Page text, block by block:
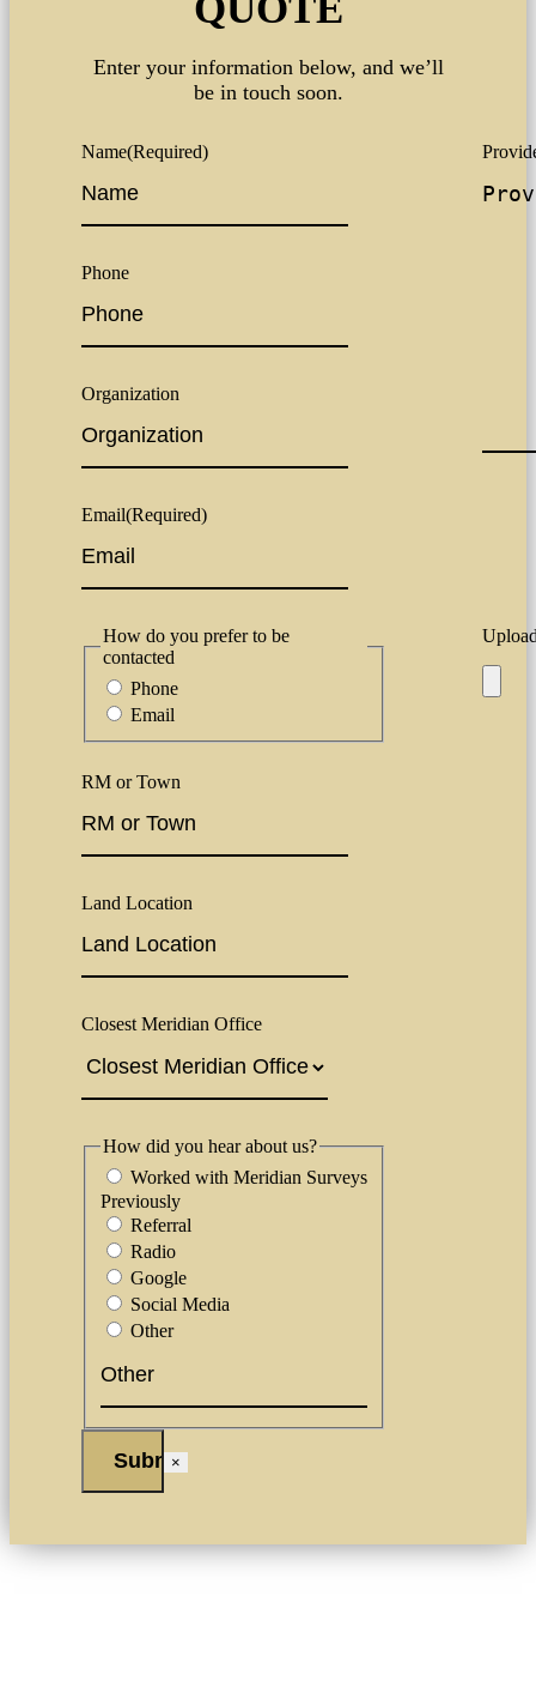
QUOTE
Enter your information below, and we’ll
be in touch soon.
Name(Required)
Phone
Organization
Email(Required)
How do you prefer to be
contacted
Phone
Email
RM or Town
Land Location
Closest Meridian Office
How did you hear about us?
Worked with Meridian Surveys
Previously
Referral
Radio
Google
Social Media
Other
×